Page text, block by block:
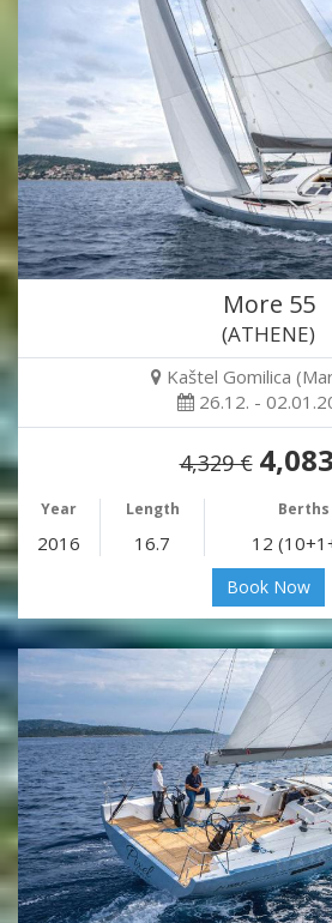
More 55
(ATHENE)
Kaštel Gomilica
26.12. -
4,329 €
Year Length Berths
2016 16.7 12
Book Now